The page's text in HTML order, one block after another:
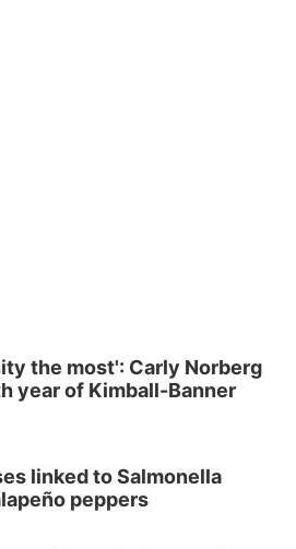
the most': Carly Norberg
year of Kimball-Banner
linked to Salmonella
peppers